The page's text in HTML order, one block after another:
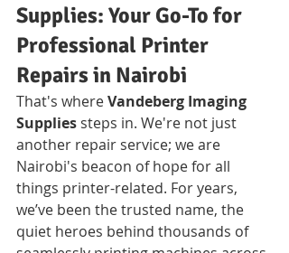
Supplies: Your Go-To for
Professional Printer
Repairs in Nairobi
That's where Vandeberg Imaging
Supplies steps in. We're not just
another repair service; we are
Nairobi's beacon of hope for all
things printer-related. For years,
we’ve been the trusted name, the
quiet heroes behind thousands of